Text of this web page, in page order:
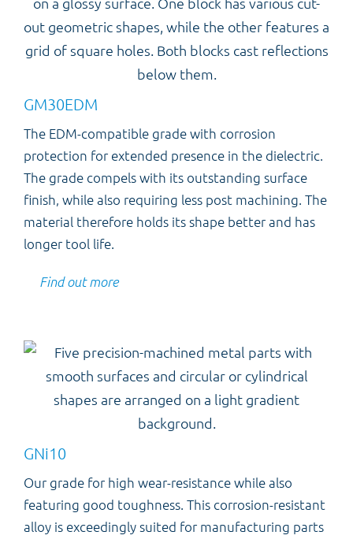
GM30EDM
The EDM-compatible grade with corrosion
protection for extended presence in the dielectric.
The grade compels with its outstanding surface
finish, while also requiring less post machining. The
material therefore holds its shape better and has
longer tool life.
Find out more
GNi10
Our grade for high wear-resistance while also
featuring good toughness. This corrosion-resistant
alloy is exceedingly suited for manufacturing parts